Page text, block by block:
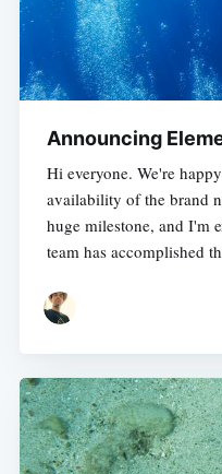
Announcing
Hi everyone. We're
availability of the brand
huge milestone, and I'm
team has accomplished